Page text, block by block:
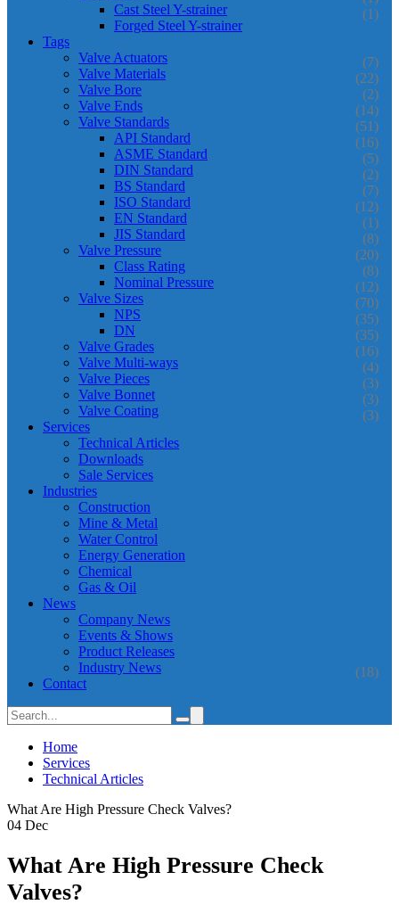
Cast Steel Y-strainer (1)
Forged Steel Y-strainer
Tags
Valve Actuators
(7)
Valve Materials (22)
Valve Bore (2)
Valve Ends (14)
Valve Standards (51)
API Standard (16)
ASME Standard (5)
DIN Standard (2)
BS Standard (7)
ISO Standard (12)
EN Standard (1)
JIS Standard (8)
Valve Pressure (20)
Class Rating (8)
Nominal Pressure (12)
Valve Sizes (70)
NPS (35)
DN (35)
Valve Grades (16)
Valve Multi-ways (4)
Valve Pieces (3)
Valve Bonnet (3)
Valve Coating (3)
Services
Technical Articles
Downloads
Sale Services
Industries
Construction
Mine & Metal
Water Control
Energy Generation
Chemical
Gas & Oil
News
Company News
Events & Shows
Product Releases
Industry News
(18)
Contact
Home
Services
Technical Articles
What Are High Pressure Check Valves?
04 Dec
What Are High Pressure Check
Valves?